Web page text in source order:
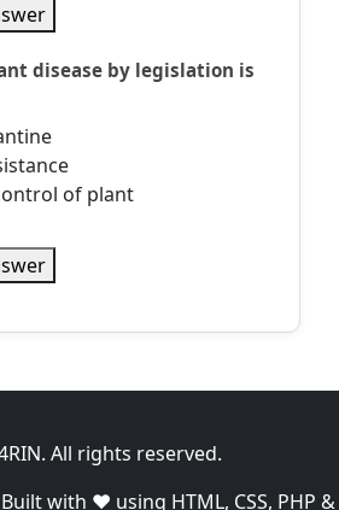
disease by legislation is
of plant
All rights reserved.
with ❤️ using HTML, CSS, PHP &